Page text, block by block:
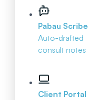
Pabau Scribe
Auto-drafted
consult notes
Client Portal